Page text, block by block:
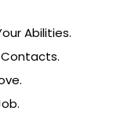
Abilities.